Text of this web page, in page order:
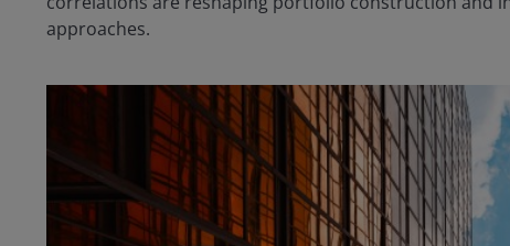
approaches.